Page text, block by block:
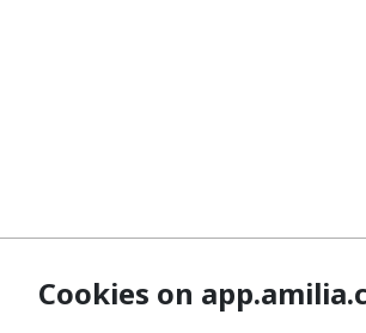
Cookies on